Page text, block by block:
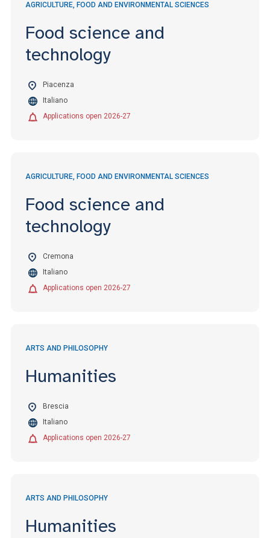
AGRICULTURE, FOOD AND ENVIRONMENTAL SCIENCES
Food science and
technology
Piacenza
Italiano
Applications open 2026-27
AGRICULTURE, FOOD AND ENVIRONMENTAL SCIENCES
Food science and
technology
Cremona
Italiano
Applications open 2026-27
ARTS AND PHILOSOPHY
Humanities
Brescia
Italiano
Applications open 2026-27
ARTS AND PHILOSOPHY
Humanities